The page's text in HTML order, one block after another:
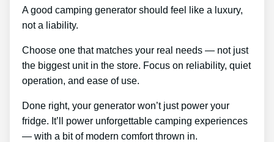
A good camping generator should feel like a luxury,
not a liability.
Choose one that matches your real needs — not just
the biggest unit in the store. Focus on reliability, quiet
operation, and ease of use.
Done right, your generator won’t just power your
fridge. It’ll power unforgettable camping experiences
— with a bit of modern comfort thrown in.